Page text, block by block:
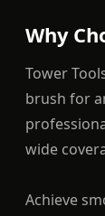
Why
Tower
brush for
wide
Achieve